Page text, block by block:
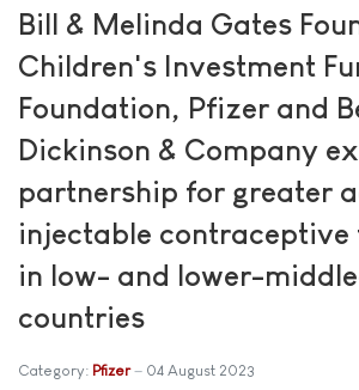
Bill & Melinda Gates
Children's Investment
Foundation, Pfizer and
Dickinson & Company
partnership for greater
injectable contraceptive
in low- and lower-
countries
Category: Pfizer 04 August 2023